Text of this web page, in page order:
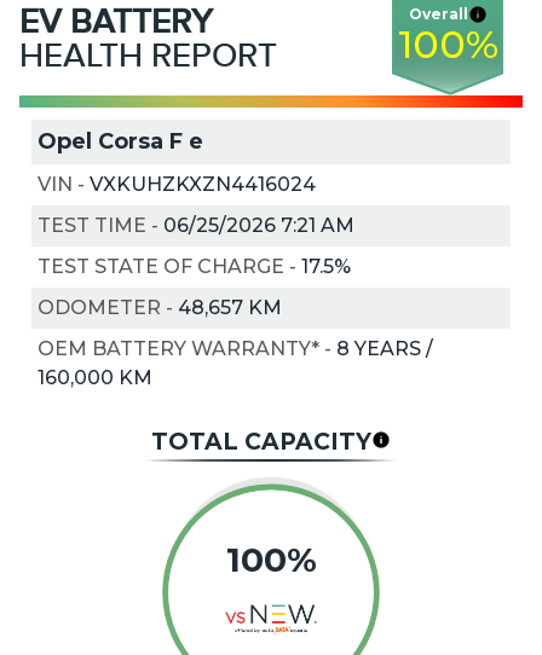
EV BATTERY
HEALTH REPORT
Overall
100%
Opel Corsa F e
VIN - VXKUHZKXZN4416024
TEST TIME - 06/25/2026 7:21 AM
TEST STATE OF CHARGE - 17.5%
ODOMETER - 48,657 KM
OEM BATTERY WARRANTY* - 8 YEARS /
160,000 KM
TOTAL CAPACITY
100%